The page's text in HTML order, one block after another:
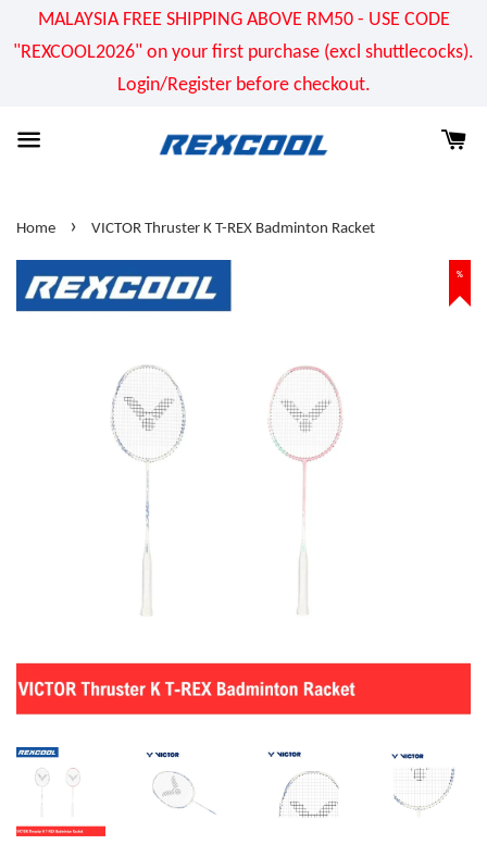
MALAYSIA FREE SHIPPING ABOVE RM50 - USE CODE
"REXCOOL2026" on your first purchase (excl shuttlecocks).
Login/Register before checkout.
Home › VICTOR Thruster K T-REX Badminton Racket
%